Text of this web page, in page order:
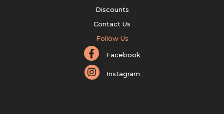
Discounts
Contact Us
Follow Us
Facebook
Instagram